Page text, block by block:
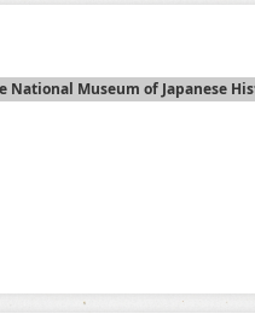
National Museum of Japanese